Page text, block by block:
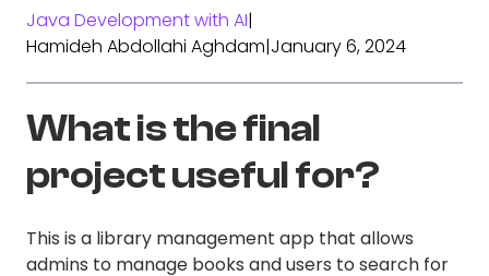
Java Development with AI|
Hamideh Abdollahi Aghdam|January 6, 2024
What is the final
project useful for?
This is a library management app that allows
admins to manage books and users to search for